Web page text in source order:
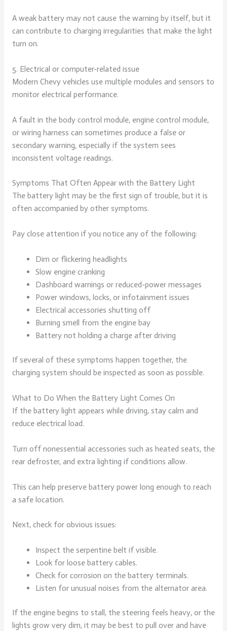
A weak battery may not cause the warning by itself, but it
can contribute to charging irregularities that make the light
turn on.
5. Electrical or computer-related issue
Modern Chevy vehicles use multiple modules and sensors to
monitor electrical performance.
A fault in the body control module, engine control module,
or wiring harness can sometimes produce a false or
secondary warning, especially if the system sees
inconsistent voltage readings.
Symptoms That Often Appear with the Battery Light
The battery light may be the first sign of trouble, but it is
often accompanied by other symptoms.
Pay close attention if you notice any of the following:
Dim or flickering headlights
Slow engine cranking
Dashboard warnings or reduced-power messages
Power windows, locks, or infotainment issues
Electrical accessories shutting off
Burning smell from the engine bay
Battery not holding a charge after driving
If several of these symptoms happen together, the
charging system should be inspected as soon as possible.
What to Do When the Battery Light Comes On
If the battery light appears while driving, stay calm and
reduce electrical load.
Turn off nonessential accessories such as heated seats, the
rear defroster, and extra lighting if conditions allow.
This can help preserve battery power long enough to reach
a safe location.
Next, check for obvious issues:
Inspect the serpentine belt if visible.
Look for loose battery cables.
Check for corrosion on the battery terminals.
Listen for unusual noises from the alternator area.
If the engine begins to stall, the steering feels heavy, or the
lights grow very dim, it may be best to pull over and have